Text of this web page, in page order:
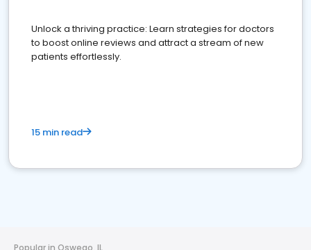
Unlock a thriving practice: Learn strategies for doctors
to boost online reviews and attract a stream of new
patients effortlessly.
15 min read
Popular in Oswego, IL